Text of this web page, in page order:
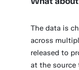
The data is
across
released to
at the source